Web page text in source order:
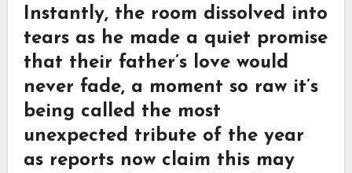
Instantly, the room dissolved into
tears as he made a quiet promise
that their father’s love would
never fade, a moment so raw it’s
being called the most
unexpected tribute of the year
as reports now claim this may